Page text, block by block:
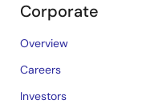
Corporate
Overview
Careers
Investors